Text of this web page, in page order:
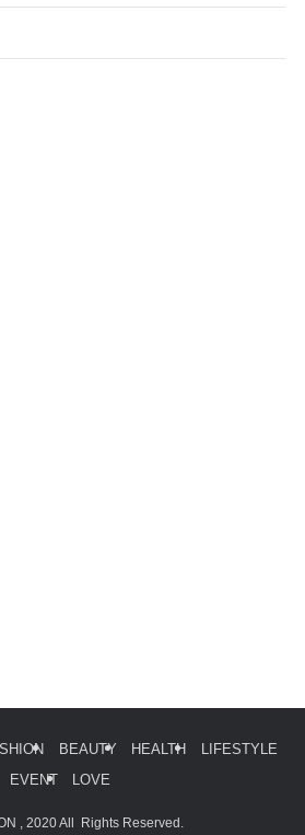
BEAUTY HEALTH
LIFESTYLE
EVENT
LOVE
, 2020 All Rights Reserved.